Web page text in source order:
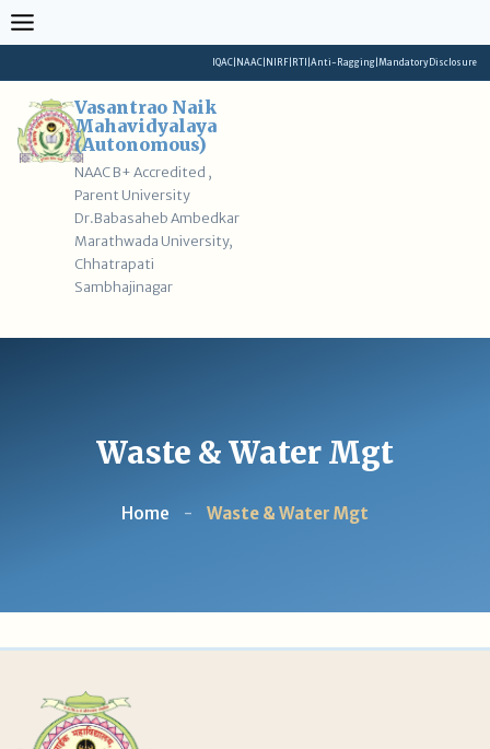
Skip
to
IQAC NAAC NIRF RTI Anti-Ragging Mandatory Disclosure
Vasantrao Naik
Mahavidyalaya
(Autonomous)
NAAC B+ Accredited ,
Parent University
Dr.Babasaheb Ambedkar
Marathwada University,
Chhatrapati
Sambhajinagar
Waste & Water Mgt
Home - Waste & Water Mgt